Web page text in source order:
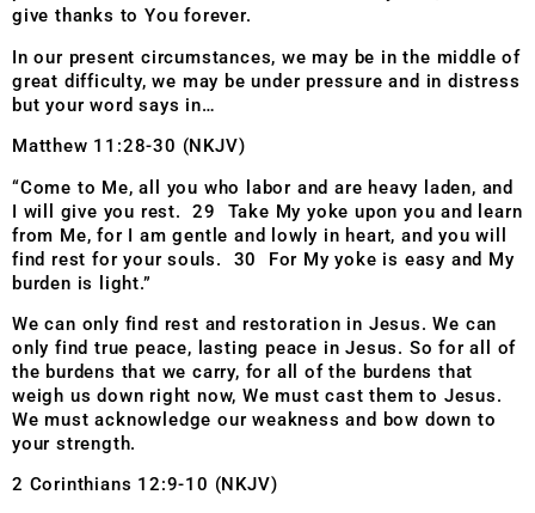
give thanks to You forever.
In our present circumstances, we may be in the middle of
great difficulty, we may be under pressure and in distress
but your word says in…
Matthew 11:28-30 (NKJV)
“Come to Me, all you who labor and are heavy laden, and
I will give you rest. 29 Take My yoke upon you and learn
from Me, for I am gentle and lowly in heart, and you will
find rest for your souls. 30 For My yoke is easy and My
burden is light.”
We can only find rest and restoration in Jesus. We can
only find true peace, lasting peace in Jesus. So for all of
the burdens that we carry, for all of the burdens that
weigh us down right now, We must cast them to Jesus.
We must acknowledge our weakness and bow down to
your strength.
2 Corinthians 12:9-10 (NKJV)